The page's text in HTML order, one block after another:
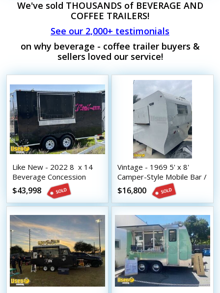
We've sold THOUSANDS of BEVERAGE AND
COFFEE TRAILERS!
See our 2,000+ testimonials
on why beverage - coffee trailer buyers &
sellers loved our service!
Like New - 2022 8  x 14 
Beverage Concession
Trailer with HCD Insignia
$43,998
Vintage - 1969 5' x 8'
Camper-Style Mobile Bar /
Beverage Concession
Trailer
$16,800